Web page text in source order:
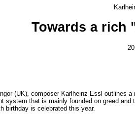
Towards a rich
(UK), composer Karlheinz Essl outlines
system that is mainly founded on greed
birthday is celebrated this year.